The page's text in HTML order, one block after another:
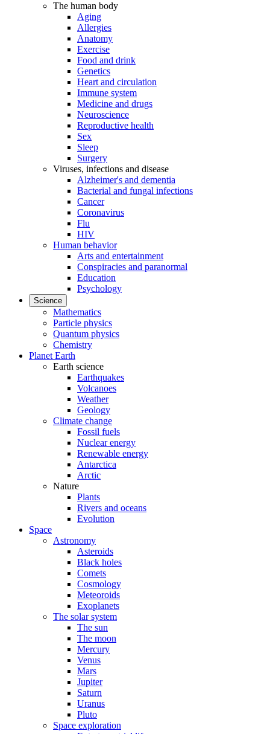
The human body
Aging
Allergies
Anatomy
Exercise
Food and drink
Genetics
Heart and circulation
Immune system
Medicine and drugs
Neuroscience
Reproductive health
Sex
Sleep
Surgery
Viruses, infections and disease
Alzheimer's and dementia
Bacterial and fungal infections
Cancer
Coronavirus
Flu
HIV
Human behavior
Arts and entertainment
Conspiracies and paranormal
Education
Psychology
Science
Mathematics
Particle physics
Quantum physics
Chemistry
Planet Earth
Earth science
Earthquakes
Volcanoes
Weather
Geology
Climate change
Fossil fuels
Nuclear energy
Renewable energy
Antarctica
Arctic
Nature
Plants
Rivers and oceans
Evolution
Space
Astronomy
Asteroids
Black holes
Comets
Cosmology
Meteoroids
Exoplanets
The solar system
The sun
The moon
Mercury
Venus
Mars
Jupiter
Saturn
Uranus
Pluto
Space exploration